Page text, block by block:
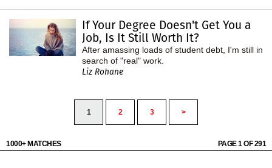
If Your Degree Doesn't Get You a
Job, Is It Still Worth It?
After amassing loads of student debt, I'm still in
search of "real" work.
Liz Rohane
1 2 3 >
1000+ MATCHES PAGE 1 OF 291